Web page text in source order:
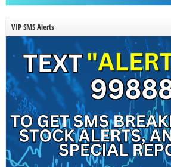
VIP SMS Alerts